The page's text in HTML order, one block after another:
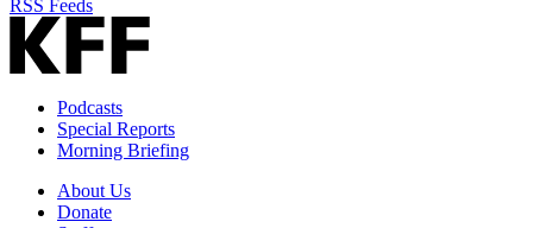
RSS Feeds
Podcasts
Special Reports
Morning Briefing
About Us
Donate